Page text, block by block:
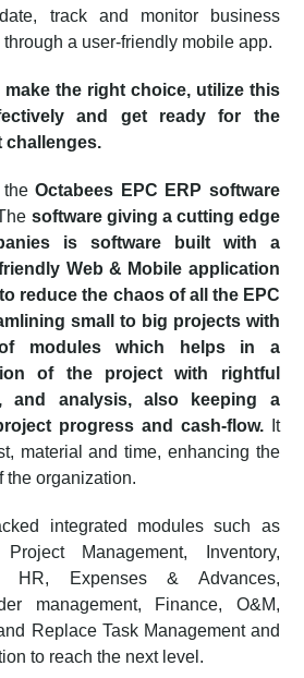
track and monitor business
a user-friendly mobile app.
make the right choice, utilize this
and get ready for the
challenges.
theOctabees EPC ERP software
software giving a cutting edge
is software built with a
Web & Mobile application
reduce the chaos of all the EPC
small to big projects with
modules which helps in a
of the project with rightful
and analysis, also keeping a
progress and cash-flow.It
material and time, enhancing the
the organization.
integrated modules such as
Management, Inventory,
HR, Expenses & Advances,
management, Finance, O&M,
Replace Task Management and
to reach the next level.